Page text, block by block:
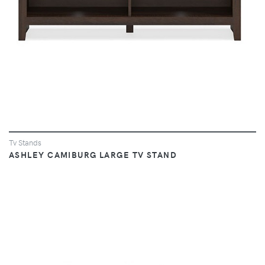
Tv Stands
ASHLEY CAMIBURG LARGE TV STAND